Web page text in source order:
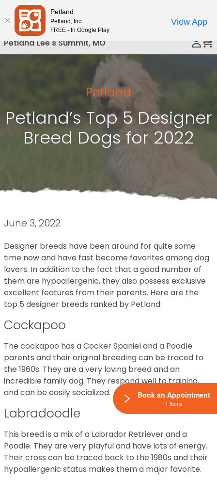
Please
note:
This
website
includes
Petland Lee's Summit, MO
Petland
Petland’s Top 5 Designer
Breed Dogs for 2022
June 3, 2022
Designer breeds have been around for quite some
time now and have fast become favorites among dog
lovers. In addition to the fact that a good number of
them are hypoallergenic, they also possess exclusive
excellent features from their parents. Here are the
top 5 designer breeds ranked by Petland:
Cockapoo
The cockapoo has a Cocker Spaniel and a Poodle
parents and their original breeding can be traced to
the 1960s. They are a very loving breed and an
incredible family dog. They respond well to training,
and can be easily socialized.
Labradoodle
This breed is a mix of a Labrador Retriever and a
Poodle. They are very playful and have lots of energy.
Their cross can be traced back to the 1980s and their
hypoallergenic status makes them a major favorite.
Book an Appointment
1 Items
Petland
Petland, Inc.
FREE - In Google Play
View App